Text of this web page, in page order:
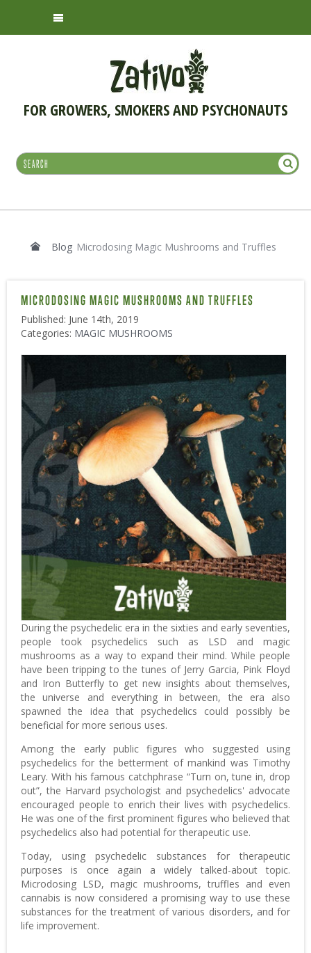
FOR GROWERS, SMOKERS AND PSYCHONAUTS
Blog Microdosing Magic Mushrooms and Truffles
MICRODOSING MAGIC MUSHROOMS AND TRUFFLES
Published: June 14th, 2019
Categories: MAGIC MUSHROOMS
During the psychedelic era in the sixties and early seventies,
people took psychedelics such as LSD and magic
mushrooms as a way to expand their mind. While people
have been tripping to the tunes of Jerry Garcia, Pink Floyd
and Iron Butterfly to get new insights about themselves,
the universe and everything in between, the era also
spawned the idea that psychedelics could possibly be
beneficial for more serious uses.
Among the early public figures who suggested using
psychedelics for the betterment of mankind was Timothy
Leary. With his famous catchphrase “Turn on, tune in, drop
out”, the Harvard psychologist and psychedelics' advocate
encouraged people to enrich their lives with psychedelics.
He was one of the first prominent figures who believed that
psychedelics also had potential for therapeutic use.
Today, using psychedelic substances for therapeutic
purposes is once again a widely talked-about topic.
Microdosing LSD, magic mushrooms, truffles and even
cannabis is now considered a promising way to use these
substances for the treatment of various disorders, and for
life improvement.